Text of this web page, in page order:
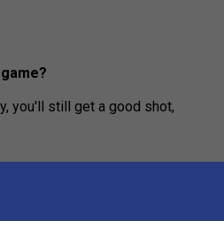
you'll still get a good shot,
the ball and enjoy more